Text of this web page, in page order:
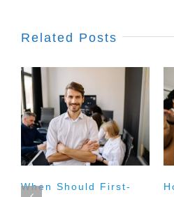
Related Posts
When Should First-